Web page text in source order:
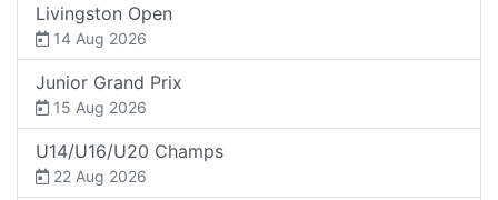
Livingston Open
14 Aug 2026
Junior Grand Prix
15 Aug 2026
U14/U16/U20 Champs
22 Aug 2026